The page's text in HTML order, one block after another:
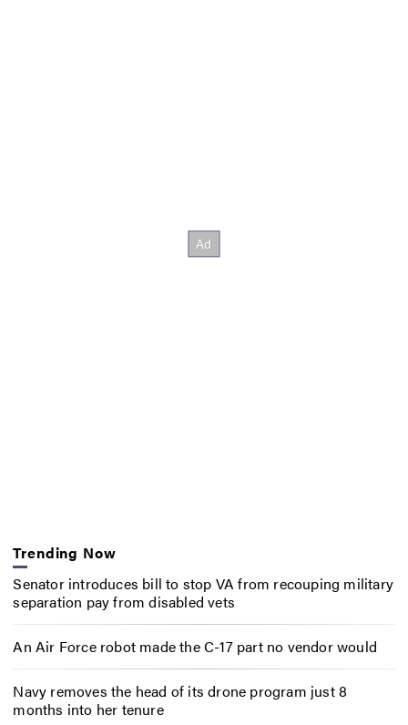
Trending Now
Senator introduces bill to stop VA from recouping military
separation pay from disabled vets
An Air Force robot made the C-17 part no vendor would
Navy removes the head of its drone program just 8
months into her tenure